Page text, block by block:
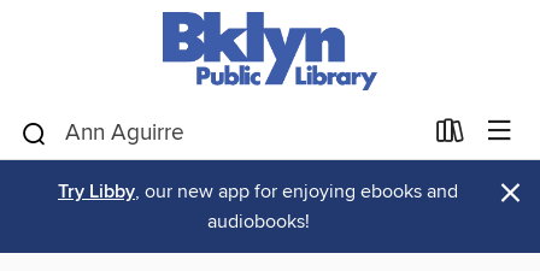
Try Libby, our new app for enjoying ebooks and
audiobooks!
×